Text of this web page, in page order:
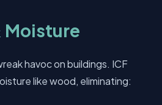
Moisture
havoc on buildings. ICF
like wood, eliminating: